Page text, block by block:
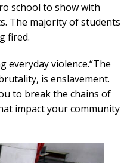
school to show with
The majority of students
fired.
violence.“The
is enslavement.
to break the chains of
impact your community